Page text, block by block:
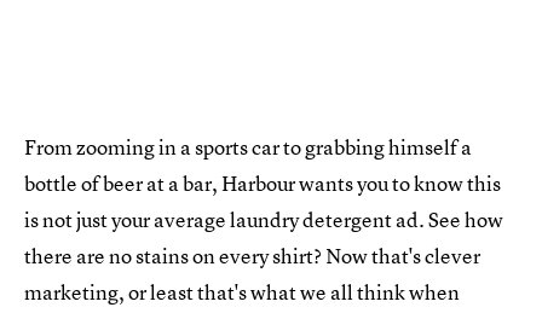
From zooming in a sports car to grabbing himself a
bottle of beer at a bar, Harbour wants you to know this
is not just your average laundry detergent ad. See how
there are no stains on every shirt? Now that's clever
marketing, or least that's what we all think when